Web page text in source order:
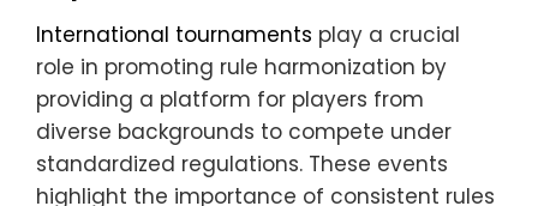
International tournaments play a crucial
role in promoting rule harmonization by
providing a platform for players from
diverse backgrounds to compete under
standardized regulations. These events
highlight the importance of consistent rules